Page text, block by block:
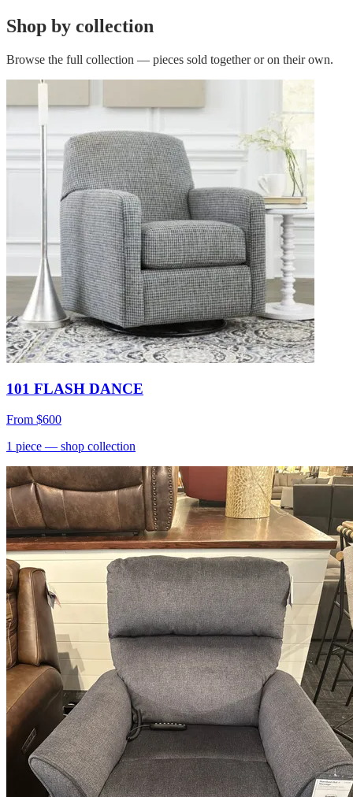
Shop by collection
Browse the full collection — pieces sold together or on their own.
101 FLASH DANCE
From $600
1 piece — shop collection